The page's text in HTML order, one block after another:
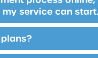
service can